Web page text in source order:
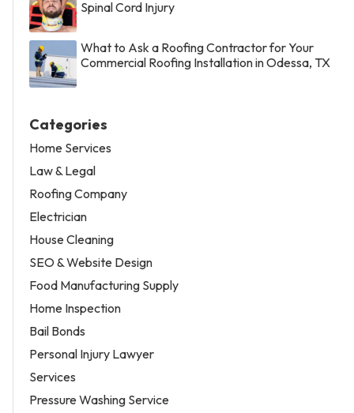
Spinal Cord Injury
What to Ask a Roofing Contractor for Your
Commercial Roofing Installation in Odessa, TX
Categories
Home Services
Law & Legal
Roofing Company
Electrician
House Cleaning
SEO & Website Design
Food Manufacturing Supply
Home Inspection
Bail Bonds
Personal Injury Lawyer
Services
Pressure Washing Service